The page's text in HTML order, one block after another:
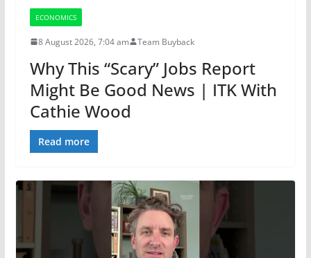
ECONOMICS
8 August 2026, 7:04 am Team Buyback
Why This “Scary” Jobs Report
Might Be Good News | ITK With
Cathie Wood
Read more